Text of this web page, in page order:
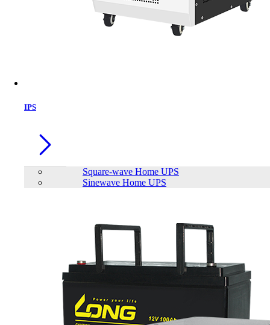
IPS
Square-wave Home UPS
Sinewave Home UPS
PREMIUM 2666MHz DDR4 Desktop
PATRIOT
In Stock
22,310 ৳